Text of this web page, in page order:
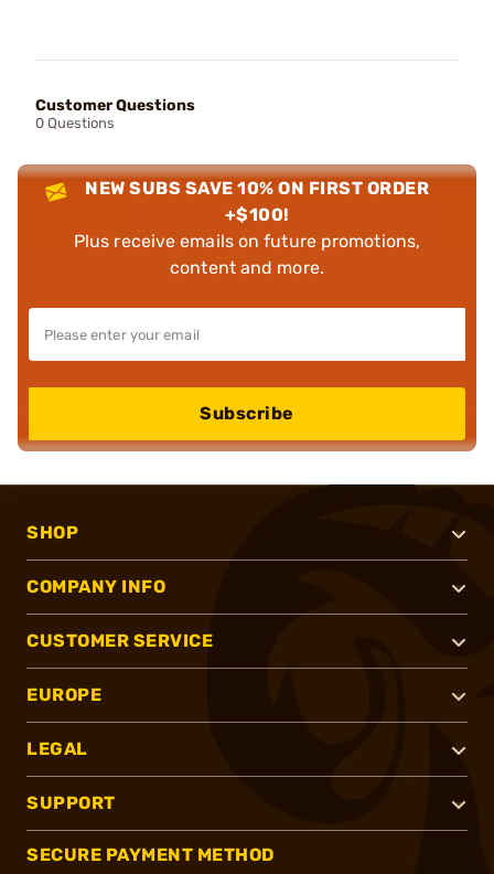
Customer Questions
0 Questions
NEW SUBS SAVE 10% ON FIRST ORDER
+$100!
Plus receive emails on future promotions,
content and more.
Subscribe
SHOP
COMPANY INFO
CUSTOMER SERVICE
EUROPE
LEGAL
SUPPORT
SECURE PAYMENT METHOD